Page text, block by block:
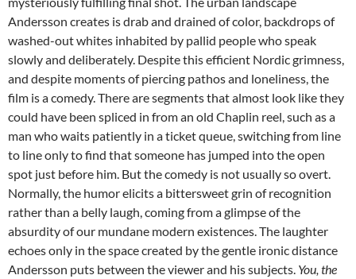
Andersson creates is drab and drained of color, backdrops of
washed-out whites inhabited by pallid people who speak
slowly and deliberately. Despite this efficient Nordic grimness,
and despite moments of piercing pathos and loneliness, the
film is a comedy. There are segments that almost look like they
could have been spliced in from an old Chaplin reel, such as a
man who waits patiently in a ticket queue, switching from line
to line only to find that someone has jumped into the open
spot just before him. But the comedy is not usually so overt.
Normally, the humor elicits a bittersweet grin of recognition
rather than a belly laugh, coming from a glimpse of the
absurdity of our mundane modern existences. The laughter
echoes only in the space created by the gentle ironic distance
Andersson puts between the viewer and his subjects. You, the